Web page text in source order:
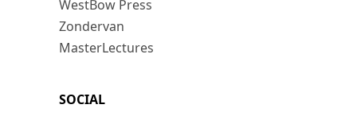
WestBow Press
Zondervan
MasterLectures
SOCIAL